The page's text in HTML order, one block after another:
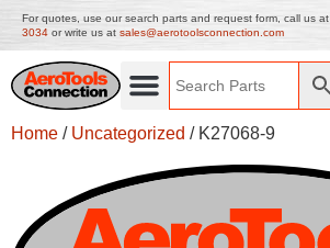
For quotes, use our search parts and request form, call us at
3034 or write us at sales@aerotoolsconnection.com
Home / Uncategorized / K27068-9